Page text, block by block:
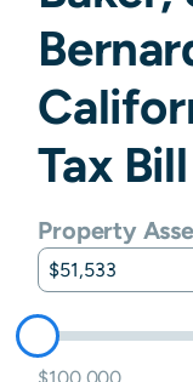
Tax
Property